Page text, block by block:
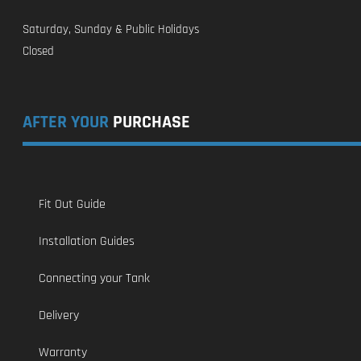
Saturday, Sunday & Public Holidays
Closed
AFTER YOUR PURCHASE
Fit Out Guide
Installation Guides
Connecting your Tank
Delivery
Warranty